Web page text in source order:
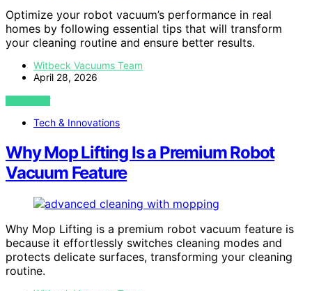
Optimize your robot vacuum’s performance in real
homes by following essential tips that will transform
your cleaning routine and ensure better results.
Witbeck Vacuums Team
April 28, 2026
VIEW POST
Tech & Innovations
Why Mop Lifting Is a Premium Robot
Vacuum Feature
Why Mop Lifting is a premium robot vacuum feature is
because it effortlessly switches cleaning modes and
protects delicate surfaces, transforming your cleaning
routine.